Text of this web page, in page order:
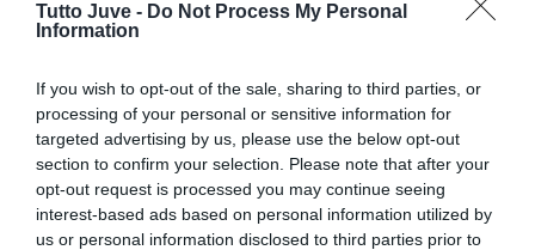
Tutto Juve - Do Not Process My Personal
Information
If you wish to opt-out of the sale, sharing to third parties, or
processing of your personal or sensitive information for
targeted advertising by us, please use the below opt-out
section to confirm your selection. Please note that after your
opt-out request is processed you may continue seeing
interest-based ads based on personal information utilized by
us or personal information disclosed to third parties prior to
segnato più gol di Del Piero
per la Juventus"
23.06.2025 23:30 diMarta Salmoiraghi
VEDI LETTURE